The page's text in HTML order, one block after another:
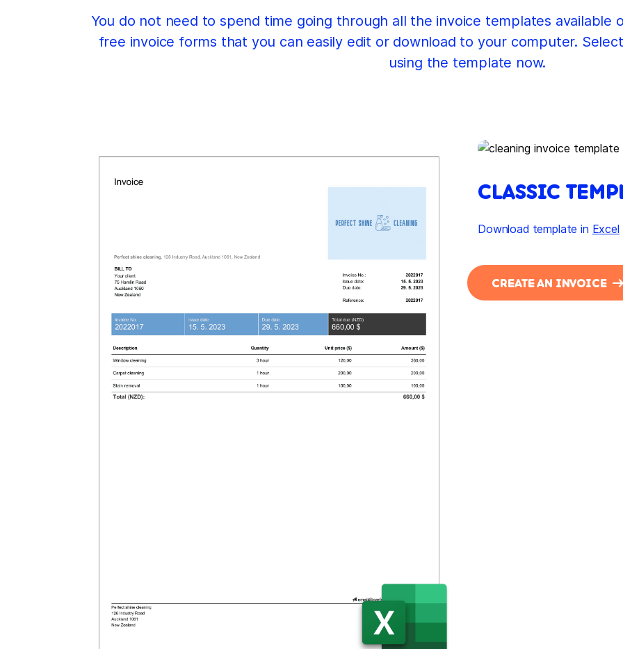
You do not need to spend time going through all the invoice templates available
free invoice forms that you can easily edit or download to your computer.
using the template now.
CLASSIC
Download template in Excel
CREATE AN INVOICE